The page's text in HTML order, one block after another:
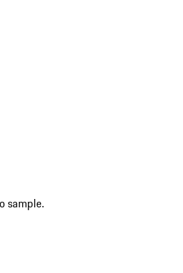
sample.